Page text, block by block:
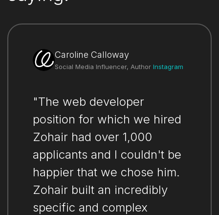
Caroline Calloway
Social Media Influencer, Author Instagram
"The web developer
position for which we hired
Zohair had over 1,000
applicants and I couldn't be
happier that we chose him.
Zohair built an incredibly
specific and complex